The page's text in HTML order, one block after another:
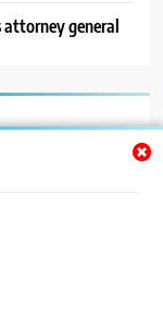
attorney general